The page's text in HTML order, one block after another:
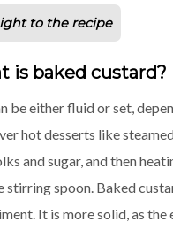
to the recipe
is baked custard?
be either fluid or set,
hot desserts like
and sugar, and then
stirring spoon. Baked
It is more solid, as